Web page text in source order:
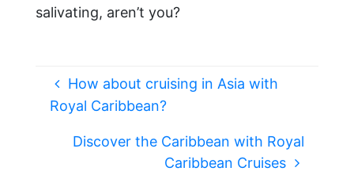
salivating, aren’t you?
How about cruising in Asia with
Royal Caribbean?
Discover the Caribbean with Royal
Caribbean Cruises